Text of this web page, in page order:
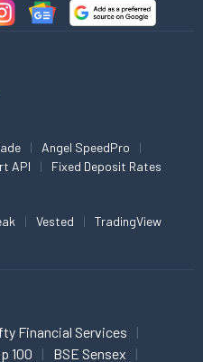
Angel SpeedPro
API Fixed Deposit Rates
Vested TradingView
Financial Services
100
BSE Sensex